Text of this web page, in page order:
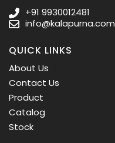
+91 9930012481
info@kalapurna.com
QUICK LINKS
About Us
Contact Us
Product
Catalog
Stock